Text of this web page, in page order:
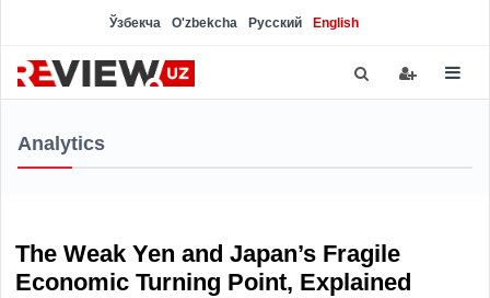
Ўзбекча O'zbekcha Русский English
Analytics
The Weak Yen and Japan’s Fragile
Economic Turning Point, Explained